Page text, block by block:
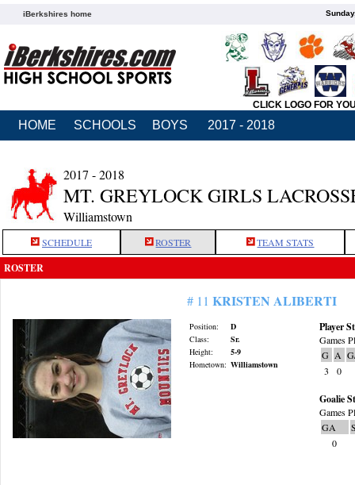
iBerkshires home
CLICK LOGO FOR
HOME SCHOOLS BOYS 2017 - 2018
2017 - 2018
MT. GREYLOCK GIRLS
Williamstown
SCHEDULE ROSTER TEAM STATS
ROSTER
# 11 KRISTEN ALIBERTI
Position:
D
Class:
Sr.
Height:
5-9
Hometown: Williamstown
Player
Games
G A
3
0
Goalie
Games
GA
0